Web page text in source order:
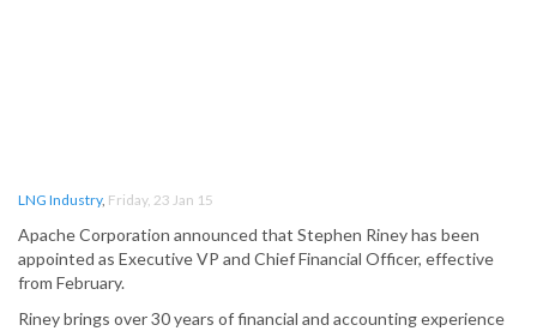
LNG Industry, Friday, 23 Jan 15
Apache Corporation announced that Stephen Riney has been
appointed as Executive VP and Chief Financial Officer, effective
from February.
Riney brings over 30 years of financial and accounting experience